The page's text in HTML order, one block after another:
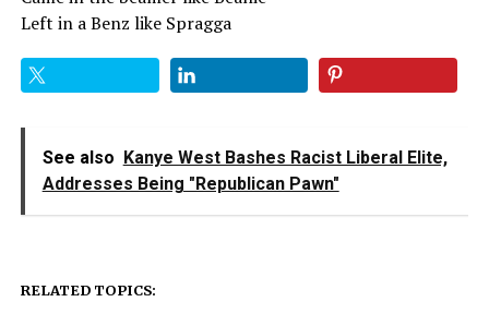
Left in a Benz like Spragga
See also Kanye West Bashes Racist Liberal Elite,
Addresses Being "Republican Pawn"
RELATED TOPICS: